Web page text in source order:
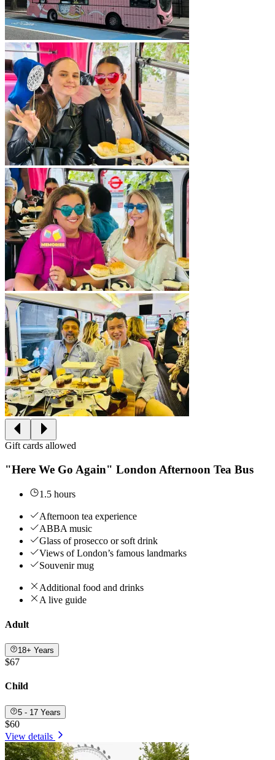
Gift cards allowed
"Here We Go Again" London Afternoon Tea Bus
1.5 hours
Afternoon tea experience
ABBA music
Glass of prosecco or soft drink
Views of London’s famous landmarks
Souvenir mug
Additional food and drinks
A live guide
Adult
18+ Years
$67
Child
5 - 17 Years
$60
View details